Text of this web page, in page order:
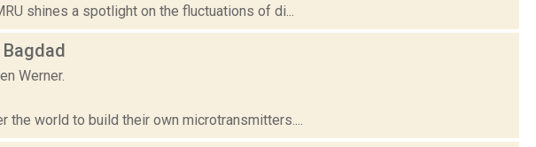
shines a spotlight on the fluctuations of di...
Werner.
world to build their own microtransmitters....